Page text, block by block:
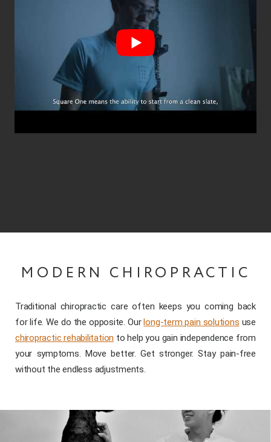
MODERN CHIROPRACTIC
Traditional chiropractic care often keeps you coming back
for life. We do the opposite. Ourlong-term pain solutions use
chiropractic rehabilitation to help you gain independence from
your symptoms. Move better. Get stronger. Stay pain-free
without the endless adjustments.